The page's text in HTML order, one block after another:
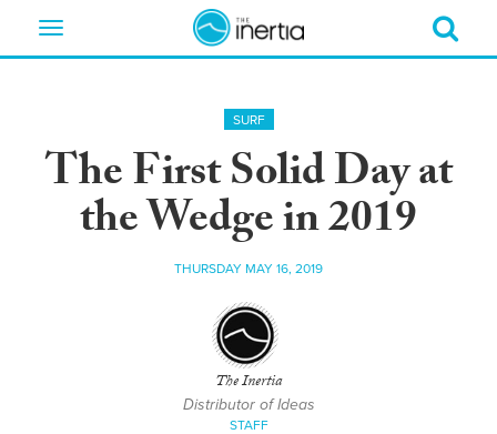
Toggle
SURF
The First Solid Day at
the Wedge in 2019
THURSDAY MAY 16, 2019
The Inertia
Distributor of Ideas
STAFF